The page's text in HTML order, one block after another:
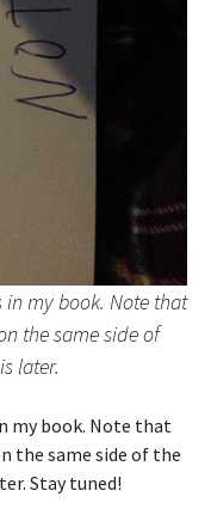
my book. Note that
the same side of
later.
my book. Note that
the same side of the
Stay tuned!